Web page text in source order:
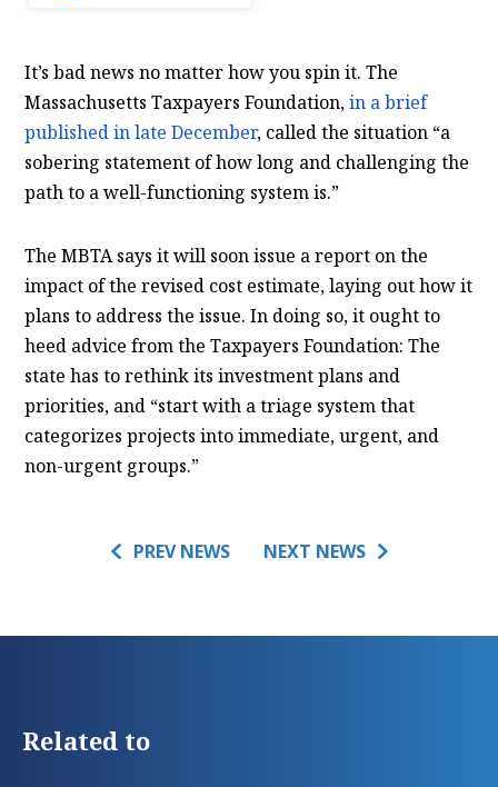
It’s bad news no matter how you spin it. The
Massachusetts Taxpayers Foundation,in a brief
published in late December, called the situation “a
sobering statement of how long and challenging the
path to a well-functioning system is.”
The MBTA says it will soon issue a report on the
impact of the revised cost estimate, laying out how it
plans to address the issue. In doing so, it ought to
heed advice from the Taxpayers Foundation: The
state has to rethink its investment plans and
priorities, and “start with a triage system that
categorizes projects into immediate, urgent, and
non-urgent groups.”
PREV NEWS NEXT NEWS
Related to